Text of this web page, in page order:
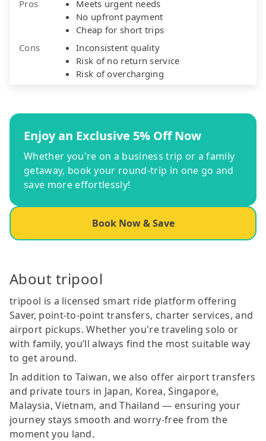
Pros
Meets urgent needs
No upfront payment
Cheap for short trips
Cons
Inconsistent quality
Risk of no return service
Risk of overcharging
Enjoy an Exclusive 5% Off Now
Whether you're on a business trip or a family
getaway, book your round-trip in one go and
save more effortlessly!
Book Now & Save
About tripool
tripool is a licensed smart ride platform offering
Saver, point-to-point transfers, charter services, and
airport pickups. Whether you're traveling solo or
with family, you’ll always find the most suitable way
to get around.
In addition to Taiwan, we also offer airport transfers
and private tours in Japan, Korea, Singapore,
Malaysia, Vietnam, and Thailand — ensuring your
journey stays smooth and worry-free from the
moment you land.